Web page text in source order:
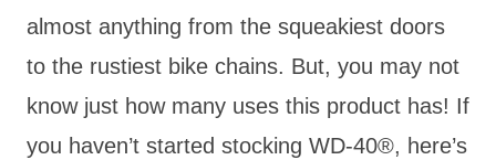
almost anything from the squeakiest doors
to the rustiest bike chains. But, you may not
know just how many uses this product has! If
you haven’t started stocking WD-40®, here’s